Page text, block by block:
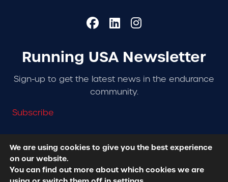
Running USA Newsletter
Sign-up to get the latest news in the endurance
community.
Subscribe
© 2026 Running USA. | All Rights Reserved -
Policy
We are using cookies to give you the best experience
on our website.
You can find out more about which cookies we are